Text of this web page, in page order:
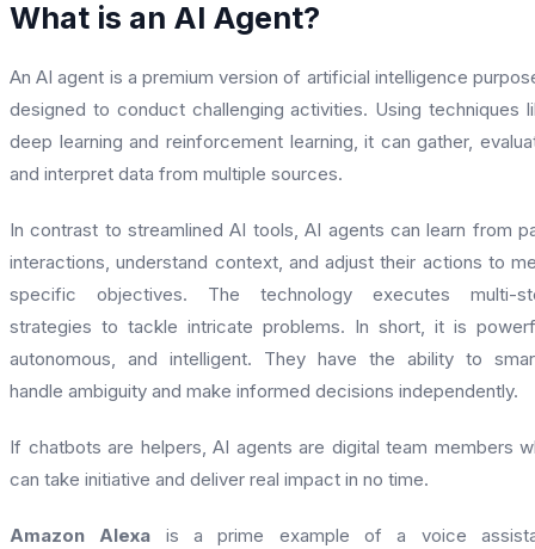
What is an AI Agent?
An AI agent is a premium version of artificial intelligence
designed to conduct challenging activities. Using techniques
deep learning and reinforcement learning, it can gather,
and interpret data from multiple sources.
In contrast to streamlined AI tools, AI agents can learn from
interactions, understand context, and adjust their actions to
specific objectives. The technology executes multi-
strategies to tackle intricate problems. In short, it is
autonomous, and intelligent. They have the ability to
handle ambiguity and make informed decisions independently.
If chatbots are helpers, AI agents are digital team members
can take initiative and deliver real impact in no time.
Amazon Alexa is a prime example of a voice